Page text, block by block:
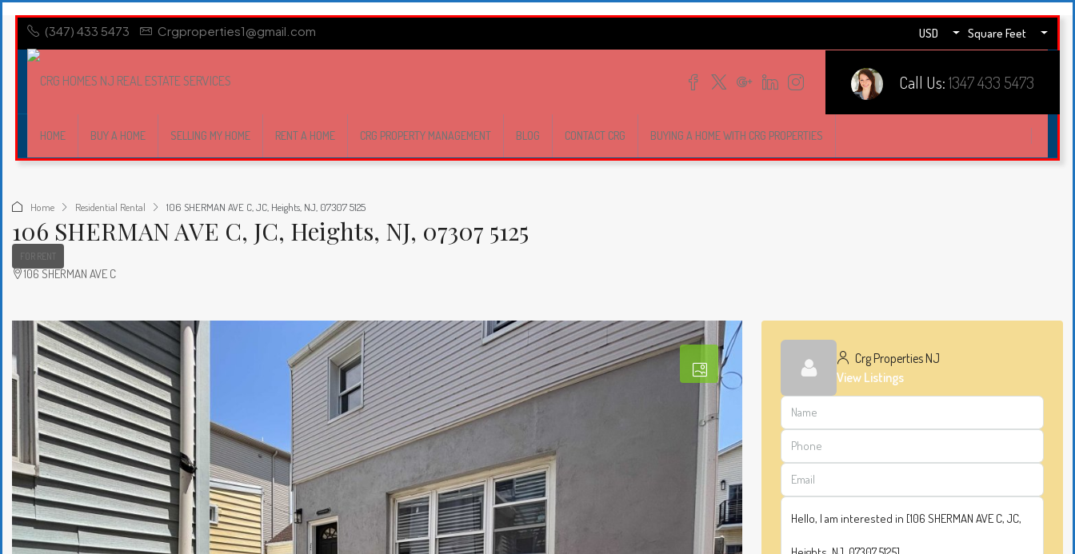
(347) 433 5473 Crgproperties1@gmail.com USD Square Feet
Call Us:1347 433 5473
HOME BUY A HOME SELLING MY HOME RENT A HOME CRG PROPERTY MANAGEMENT BLOG CONTACT CRG BUYING A HOME WITH CRG PROPERTIES
Home Residential Rental 106 SHERMAN AVE C, JC, Heights, NJ, 07307 5125
106 SHERMAN AVE C, JC, Heights, NJ, 07307 5125
FOR RENT
106 SHERMAN AVE C
Crg Properties NJ
View Listings